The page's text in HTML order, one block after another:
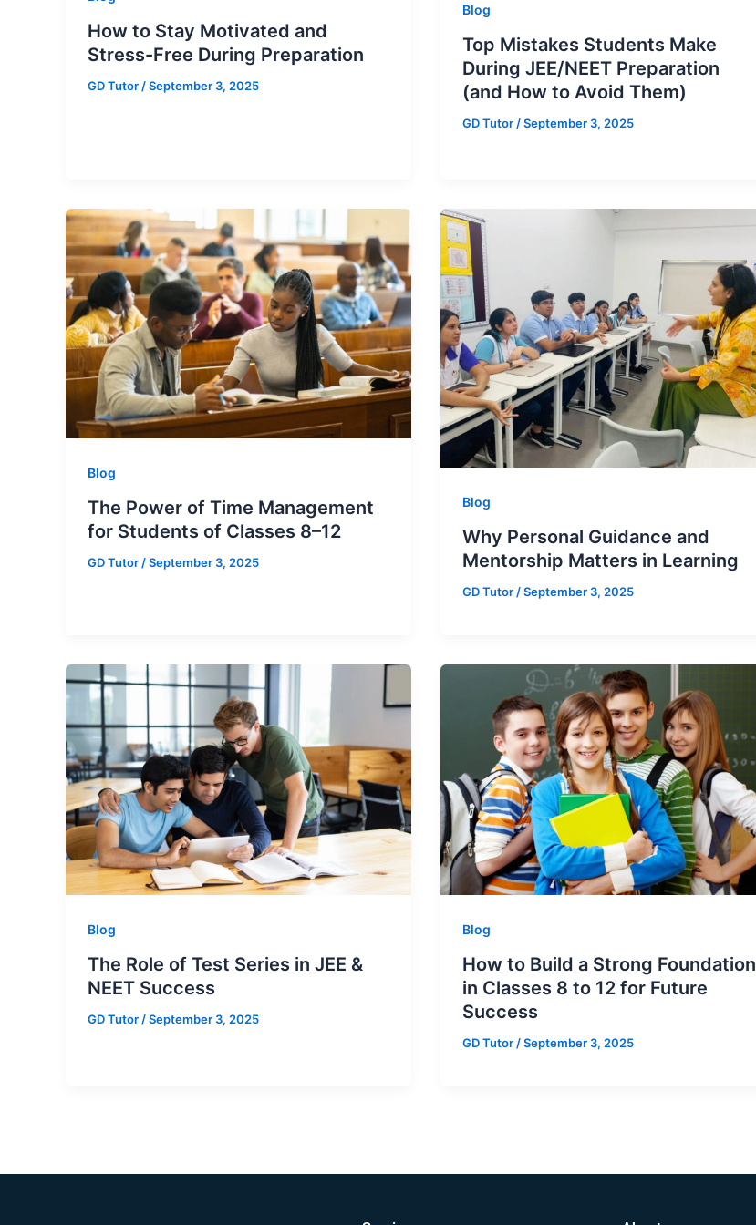
How to Stay Motivated and
Stress-Free During Preparation
GD Tutor /September 3, 2025
Blog
Top Mistakes Students Make
During JEE/NEET Preparation
(and How to Avoid Them)
GD Tutor /September 3, 2025
Blog
The Power of Time Management
for Students of Classes 8–12
GD Tutor/September 3, 2025
Blog
Why Personal Guidance and
Mentorship Matters in Learning
GD Tutor /September 3, 2025
Blog
The Role of Test Series in JEE &
NEET Success
GD Tutor /September 3, 2025
Blog
How to Build a Strong Foundation
in Classes 8 to 12 for Future
Success
GD Tutor /September 3, 2025